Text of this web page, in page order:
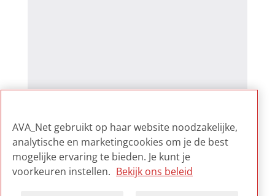
AVA_Net gebruikt op haar website noodzakelijke,
analytische en marketingcookies om je de best
mogelijke ervaring te bieden. Je kunt je
voorkeuren instellen. Bekijk ons beleid